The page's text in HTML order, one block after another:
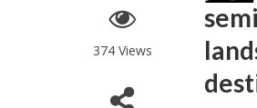
374 Views